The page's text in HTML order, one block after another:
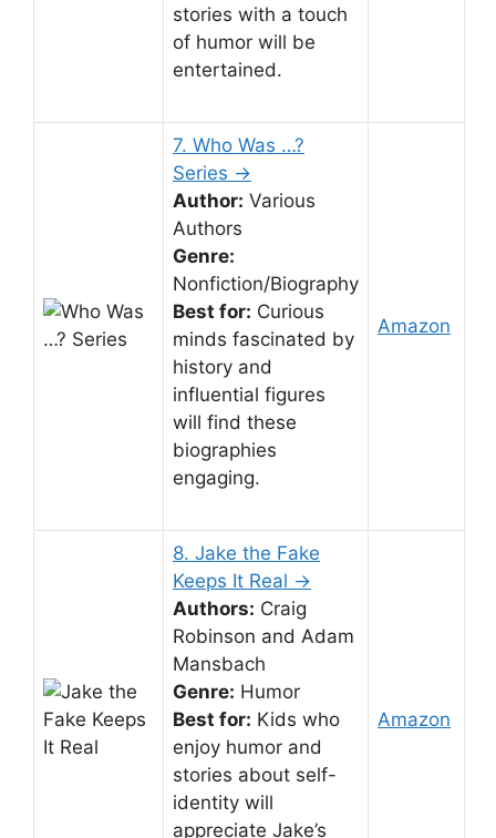
stories with a touch
of humor will be
entertained.
7. Who Was …?
Series →
Author: Various
Authors
Genre:
Nonfiction/Biography
Best for: Curious
minds fascinated by
history and
influential figures
will find these
biographies
engaging.
Amazon
8. Jake the Fake
Keeps It Real →
Authors: Craig
Robinson and Adam
Mansbach
Genre: Humor
Best for: Kids who
enjoy humor and
stories about self-
identity will
appreciate Jake’s
Amazon